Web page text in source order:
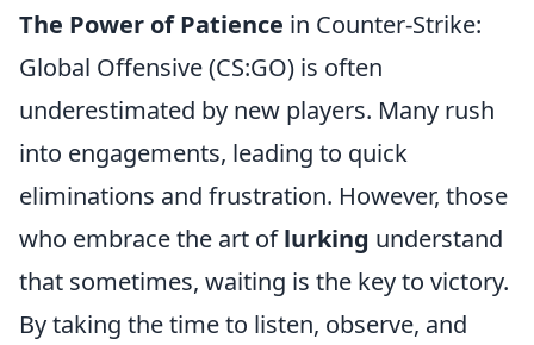
The Power of Patience in Counter-Strike:
Global Offensive (CS:GO) is often
underestimated by new players. Many rush
into engagements, leading to quick
eliminations and frustration. However, those
who embrace the art oflurking understand
that sometimes, waiting is the key to victory.
By taking the time to listen, observe, and